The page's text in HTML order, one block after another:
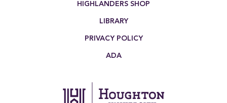
HIGHLANDERS SHOP
LIBRARY
PRIVACY POLICY
ADA